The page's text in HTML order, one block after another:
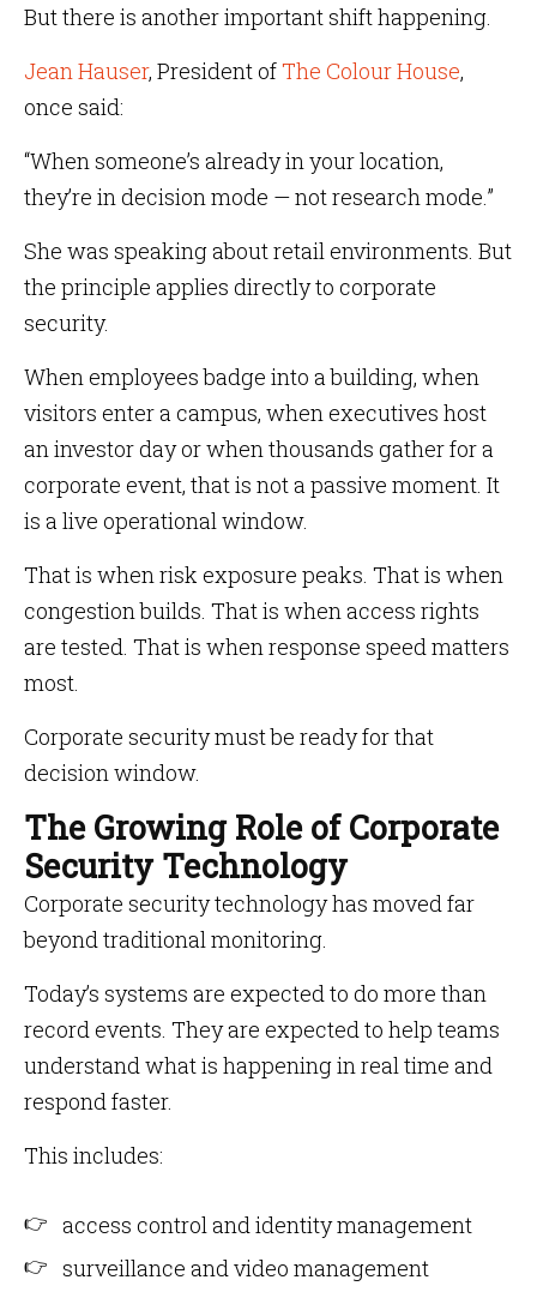
But there is another important shift happening.
Jean Hauser, President ofThe Colour House,
once said:
“When someone’s already in your location,
they’re in decision mode — not research mode.”
She was speaking about retail environments. But
the principle applies directly to corporate
security.
When employees badge into a building, when
visitors enter a campus, when executives host
an investor day or when thousands gather for a
corporate event, that is not a passive moment. It
is a live operational window.
That is when risk exposure peaks. That is when
congestion builds. That is when access rights
are tested. That is when response speed matters
most.
Corporate security must be ready for that
decision window.
The Growing Role of Corporate
Security Technology
Corporate security technology has moved far
beyond traditional monitoring.
Today’s systems are expected to do more than
record events. They are expected to help teams
understand what is happening in real time and
respond faster.
This includes:
access control and identity management
surveillance and video management